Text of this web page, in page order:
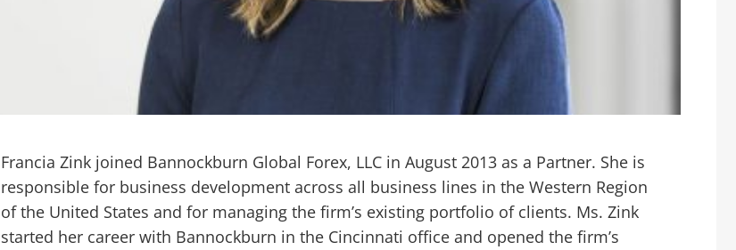
Francia Zink joined Bannockburn Global Forex, LLC in August 2013 as a Partner. She is
responsible for business development across all business lines in the Western Region
of the United States and for managing the firm’s existing portfolio of clients. Ms. Zink
started her career with Bannockburn in the Cincinnati office and opened the firm’s